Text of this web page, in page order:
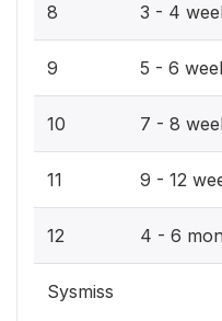
8 3 - 4
9 5 - 6
10 7 - 8
11 9 - 12
12 4 - 6
Sysmiss